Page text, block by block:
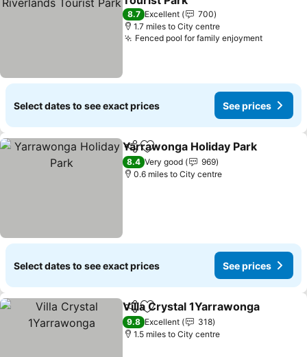
8.7 Excellent
700
1.7 miles to City centre
Fenced pool for family enjoyment
Select dates to see exact prices See prices
ShareAdd to favourites
Yarrawonga Holiday Park
8.4 Very good
969
0.6 miles to City centre
Select dates to see exact prices See prices
ShareAdd to favourites
Villa Crystal 1Yarrawonga
9.8 Excellent
318
1.5 miles to City centre